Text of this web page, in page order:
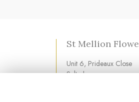
St Mellion
Unit 6, Prideaux Close
Saltash